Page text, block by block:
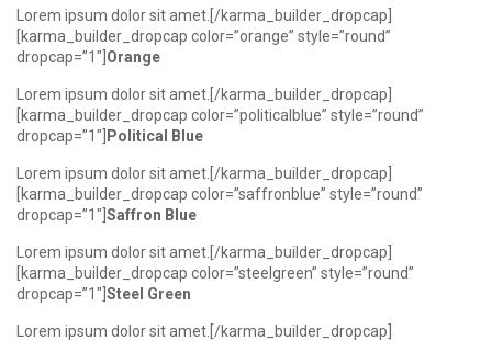
Lorem ipsum dolor sit amet.[/karma_builder_dropcap]
[karma_builder_dropcap color=”orange” style=”round”
dropcap=”1″] Orange
Lorem ipsum dolor sit amet.[/karma_builder_dropcap]
[karma_builder_dropcap color=”politicalblue” style=”round”
dropcap=”1″] Political Blue
Lorem ipsum dolor sit amet.[/karma_builder_dropcap]
[karma_builder_dropcap color=”saffronblue” style=”round”
dropcap=”1″] Saffron Blue
Lorem ipsum dolor sit amet.[/karma_builder_dropcap]
[karma_builder_dropcap color=”steelgreen” style=”round”
dropcap=”1″] Steel Green
Lorem ipsum dolor sit amet.[/karma_builder_dropcap]